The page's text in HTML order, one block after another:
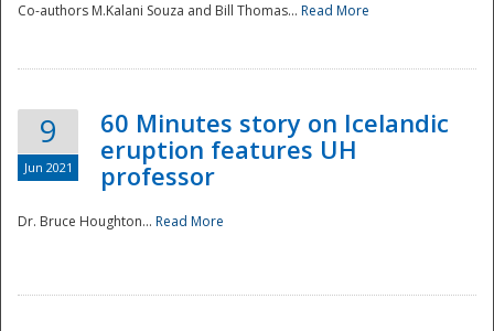
Co-authors M.Kalani Souza and Bill Thomas... Read More
9
Jun 2021
60 Minutes story on Icelandic
eruption features UH
professor
Dr. Bruce Houghton... Read More